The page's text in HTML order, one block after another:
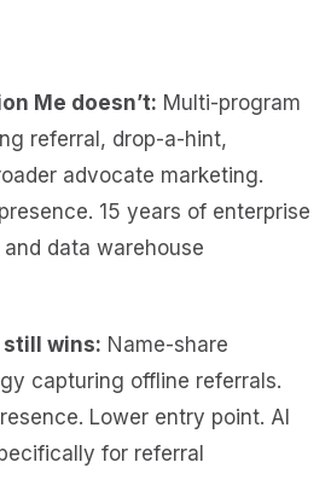
Me doesn’t: Multi-program
referral, drop-a-hint,
advocate marketing.
15 years of enterprise
data warehouse
wins: Name-share
capturing offline referrals.
Lower entry point. AI
for referral